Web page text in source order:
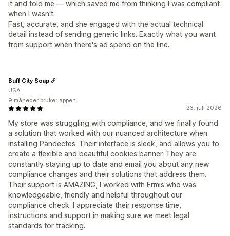
it and told me — which saved me from thinking I was compliant
when I wasn't.
Fast, accurate, and she engaged with the actual technical
detail instead of sending generic links. Exactly what you want
from support when there's ad spend on the line.
23. juli 2026
My store was struggling with compliance, and we finally found
a solution that worked with our nuanced architecture when
installing Pandectes. Their interface is sleek, and allows you to
create a flexible and beautiful cookies banner. They are
constantly staying up to date and email you about any new
compliance changes and their solutions that address them.
Their support is AMAZING, I worked with Ermis who was
knowledgeable, friendly and helpful throughout our
compliance check. I appreciate their response time,
instructions and support in making sure we meet legal
standards for tracking.
Buff City Soap
USA
9 måneder bruker appen